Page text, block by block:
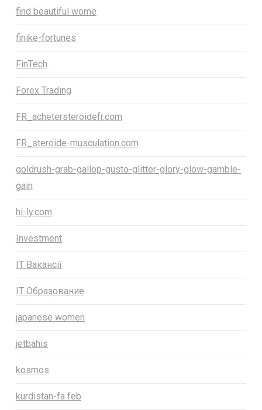
find beautiful wome
finike-fortunes
FinTech
Forex Trading
FR_achetersteroidefr.com
FR_steroide-musculation.com
goldrush-grab-gallop-gusto-glitter-glory-glow-gamble-
gain
hi-ly.com
Investment
IT Вакансії
IT Образование
japanese women
jetbahis
kosmos
kurdistan-fa feb